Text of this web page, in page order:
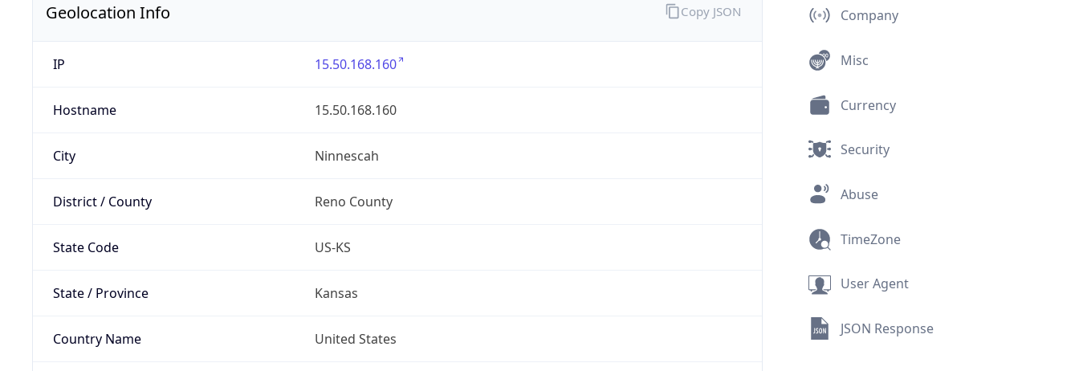
Geolocation Info
IP 15.50.168.160
Hostname 15.50.168.160
City Ninnescah
District / County Reno County
State Code US-KS
State / Province Kansas
Country Name United States
Copy JSON Company
Misc
Currency
Security
Abuse
TimeZone
User Agent
JSON Response